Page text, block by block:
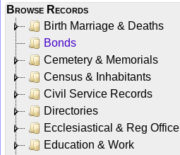
Browse Records
Birth Marriage & Deaths
Bonds
Cemetery & Memorials
Census & Inhabitants
Civil Service Records
Directories
Ecclesiastical & Reg Office
Education & Work